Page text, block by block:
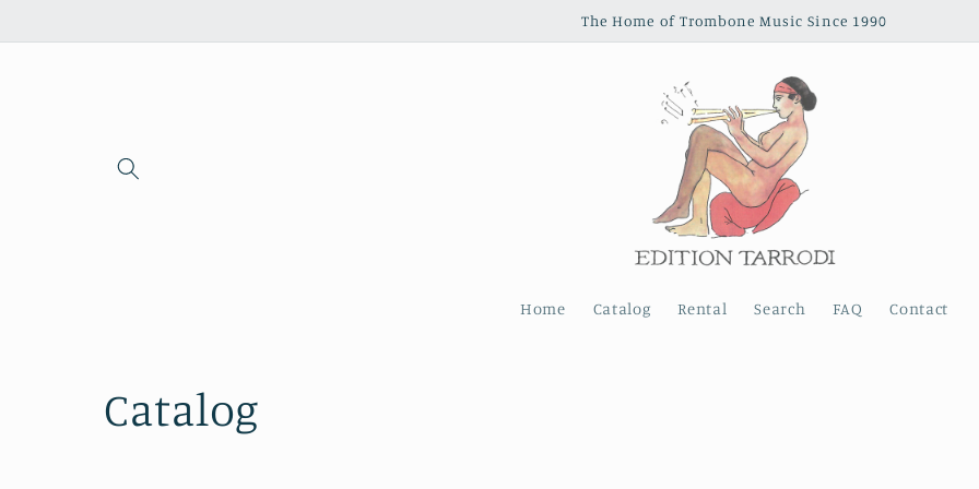
The Home of Trombone Music Since 1990
Home Catalog Rental Search FAQ Contact
Catalog